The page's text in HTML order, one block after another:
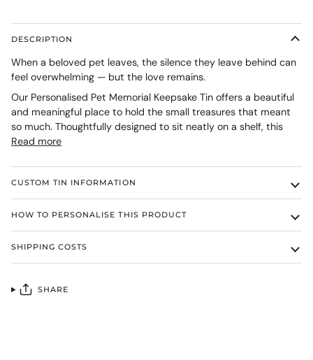
DESCRIPTION
When a beloved pet leaves, the silence they leave behind can
feel overwhelming — but the love remains.
Our Personalised Pet Memorial Keepsake Tin offers a beautiful
and meaningful place to hold the small treasures that meant
so much. Thoughtfully designed to sit neatly on a shelf, this
Read more
CUSTOM TIN INFORMATION
HOW TO PERSONALISE THIS PRODUCT
SHIPPING COSTS
SHARE